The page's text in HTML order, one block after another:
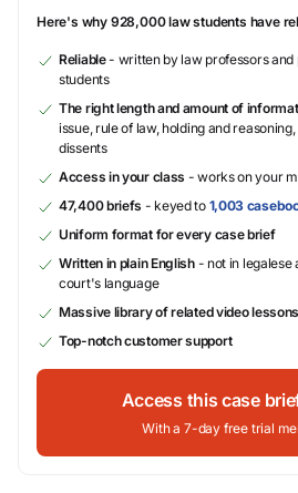
Here's why 928,000 law students have
Reliable- written by law professors and
students
The right length and amount of
issue, rule of law, holding and
dissents
Access in your class - works on your
47,400 briefs - keyed to 1,003
Uniform format for every case brief
Written in plain English- not in legalese
court's language
Massive library of related video lessons
Top-notch customer support
Access this case
With a 7-day free trial